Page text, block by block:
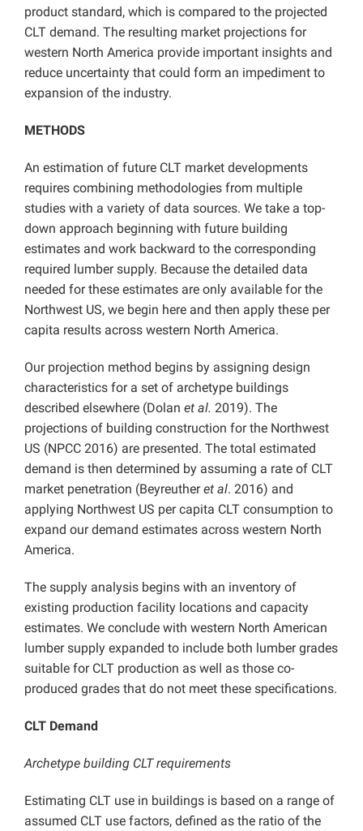
product standard, which is compared to the projected
CLT demand. The resulting market projections for
western North America provide important insights and
reduce uncertainty that could form an impediment to
expansion of the industry.
METHODS
An estimation of future CLT market developments
requires combining methodologies from multiple
studies with a variety of data sources. We take a top-
down approach beginning with future building
estimates and work backward to the corresponding
required lumber supply. Because the detailed data
needed for these estimates are only available for the
Northwest US, we begin here and then apply these per
capita results across western North America.
Our projection method begins by assigning design
characteristics for a set of archetype buildings
described elsewhere (Dolan et al. 2019). The
projections of building construction for the Northwest
US (NPCC 2016) are presented. The total estimated
demand is then determined by assuming a rate of CLT
market penetration (Beyreutheret al. 2016) and
applying Northwest US per capita CLT consumption to
expand our demand estimates across western North
America.
The supply analysis begins with an inventory of
existing production facility locations and capacity
estimates. We conclude with western North American
lumber supply expanded to include both lumber grades
suitable for CLT production as well as those co-
produced grades that do not meet these specifications.
CLT Demand
Archetype building CLT requirements
Estimating CLT use in buildings is based on a range of
assumed CLT use factors, defined as the ratio of the